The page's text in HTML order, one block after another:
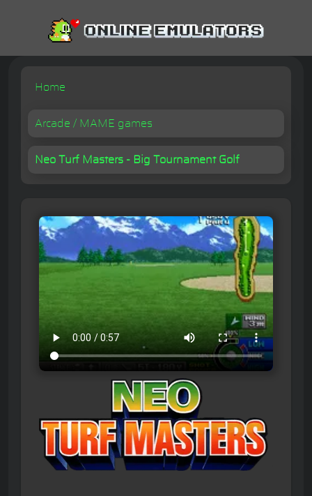
Home
Arcade / MAME games
Neo Turf Masters - Big Tournament Golf